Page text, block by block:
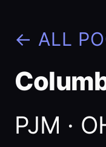
← ALL
PJM ·